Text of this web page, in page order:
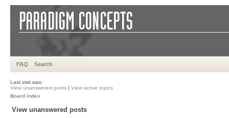
FAQ Search
Last visit was:
View unanswered posts | View active topics
Board index
View unanswered posts